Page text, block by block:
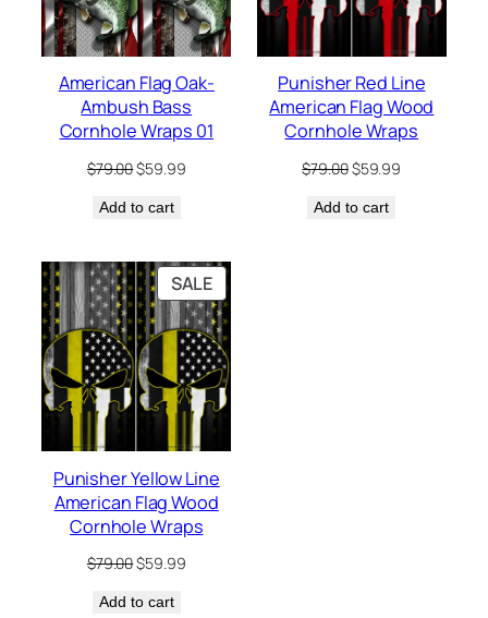
American Flag Oak-
Ambush Bass
Cornhole Wraps 01
$79.00Original
was:
$59.99Current
Add to cart
Punisher Red Line
American Flag Wood
Cornhole Wraps
$79.00Original
was:
$59.99
Add to cart
SALEPRODUCT
ON
SALE
Punisher Yellow Line
American Flag Wood
Cornhole Wraps
$79.00Original
was:
$59.99Current
Add to cart